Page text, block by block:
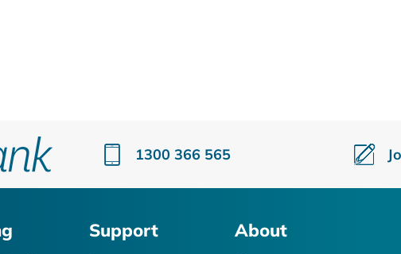
1300 366 565
Support About